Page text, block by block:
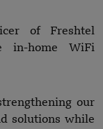
of Freshtel
in-home WiFi
our
solutions while